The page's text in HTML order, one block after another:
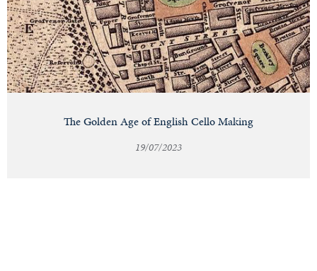
The Golden Age of English Cello Making
19/07/2023